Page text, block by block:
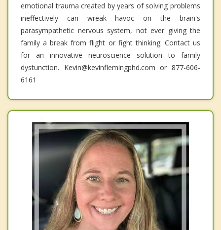
emotional trauma created by years of solving problems
ineffectively can wreak havoc on the brain's
parasympathetic nervous system, not ever giving the
family a break from flight or fight thinking. Contact us
for an innovative neuroscience solution to family
dystunction. Kevin@kevinflemingphd.com or 877-606-
6161